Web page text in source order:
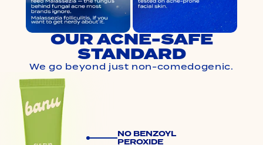
OUR ACNE-SAFE
STANDARD
We go beyond just non-comedogenic.
NO BENZOYL
PEROXIDE